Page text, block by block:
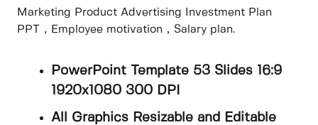
Marketing Product Advertising Investment Plan
PPT，Employee motivation，Salary plan.
PowerPoint Template 53 Slides 16:9
1920x1080 300 DPI
All Graphics Resizable and Editable